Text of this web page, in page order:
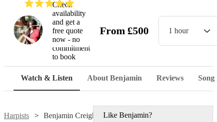
Watch
Check
availability
and get a
free quote
now - no
commitment
to book
From £500 1 hour
Watch & Listen About Benjamin Reviews Song
Harpists Benjamin Creighton Griffiths
Like Benjamin?